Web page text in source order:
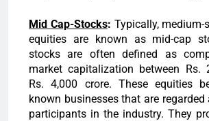
Mid Cap-Stocks: Typically,
equities are known as mid-cap
stocks are often defined as
market capitalization between Rs.
Rs. 4,000 crore. These equities
known businesses that are regarded
participants in the industry. They